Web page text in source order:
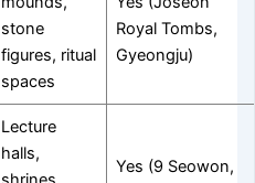
stone
figures, ritual
spaces
Royal Tombs,
Gyeongju)
Lecture
halls,
Yes (9 Seowon,